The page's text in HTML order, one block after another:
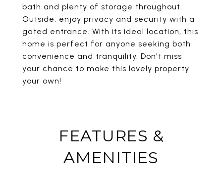
bath and plenty of storage throughout.
Outside, enjoy privacy and security with a
gated entrance. With its ideal location, this
home is perfect for anyone seeking both
convenience and tranquility. Don't miss
your chance to make this lovely property
your own!
FEATURES &
AMENITIES